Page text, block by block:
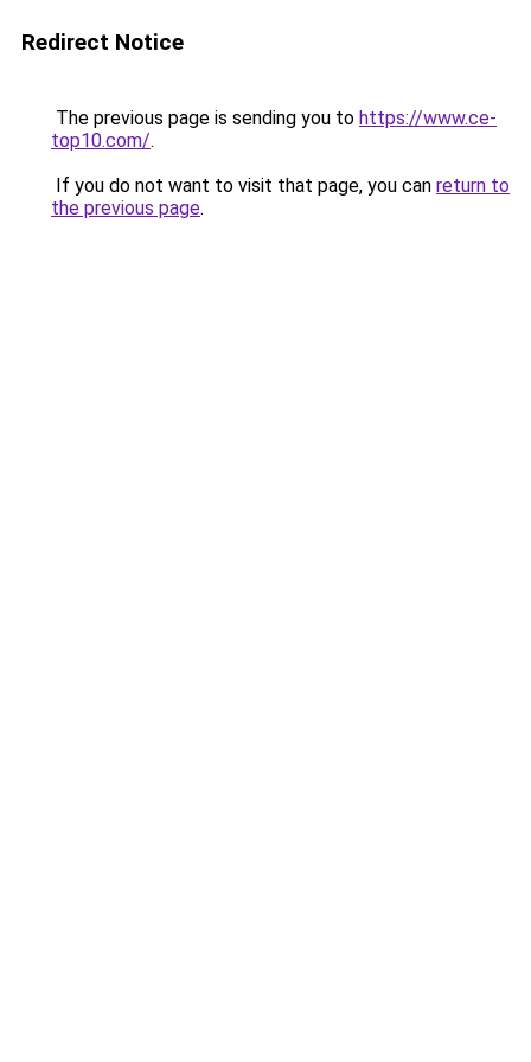
Redirect Notice
The previous page is sending you to https://www.ce-
top10.com/.
If you do not want to visit that page, you can return to
the previous page.